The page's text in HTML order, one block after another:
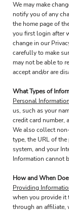
We may make
notify you of any
the home page of
you first login after
change in our
carefully to make
may not be able to
accept and/or are
What Types of
Personal
us, such as your
credit card number,
We also collect
type, the URL of
system, and your
Information cannot
How and When
Providing
when you provide it
through an affiliate,